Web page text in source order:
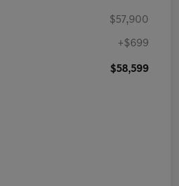
$57,900
+$699
$58,599